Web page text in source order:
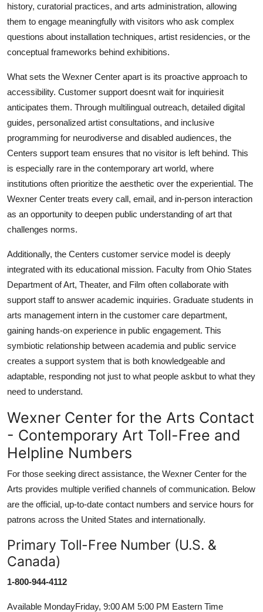
history, curatorial practices, and arts administration, allowing
them to engage meaningfully with visitors who ask complex
questions about installation techniques, artist residencies, or the
conceptual frameworks behind exhibitions.
What sets the Wexner Center apart is its proactive approach to
accessibility. Customer support doesnt wait for inquiriesit
anticipates them. Through multilingual outreach, detailed digital
guides, personalized artist consultations, and inclusive
programming for neurodiverse and disabled audiences, the
Centers support team ensures that no visitor is left behind. This
is especially rare in the contemporary art world, where
institutions often prioritize the aesthetic over the experiential. The
Wexner Center treats every call, email, and in-person interaction
as an opportunity to deepen public understanding of art that
challenges norms.
Additionally, the Centers customer service model is deeply
integrated with its educational mission. Faculty from Ohio States
Department of Art, Theater, and Film often collaborate with
support staff to answer academic inquiries. Graduate students in
arts management intern in the customer care department,
gaining hands-on experience in public engagement. This
symbiotic relationship between academia and public service
creates a support system that is both knowledgeable and
adaptable, responding not just to what people askbut to what they
need to understand.
Wexner Center for the Arts Contact
- Contemporary Art Toll-Free and
Helpline Numbers
For those seeking direct assistance, the Wexner Center for the
Arts provides multiple verified channels of communication. Below
are the official, up-to-date contact numbers and service hours for
patrons across the United States and internationally.
Primary Toll-Free Number (U.S. &
Canada)
1-800-944-4112
Available MondayFriday, 9:00 AM 5:00 PM Eastern Time